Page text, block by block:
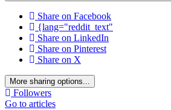
Share on Facebook
{lang="reddit_text"
Share on LinkedIn
Share on Pinterest
Share on X
More sharing options...
Followers
Go to articles